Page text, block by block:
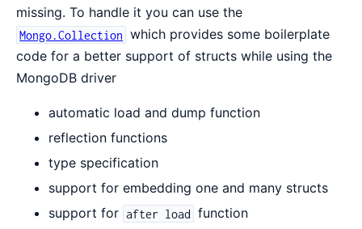
missing. To handle it you can use the
Mongo.Collection which provides some boilerplate
code for a better support of structs while using the
MongoDB driver
automatic load and dump function
reflection functions
type specification
support for embedding one and many structs
support for after load function